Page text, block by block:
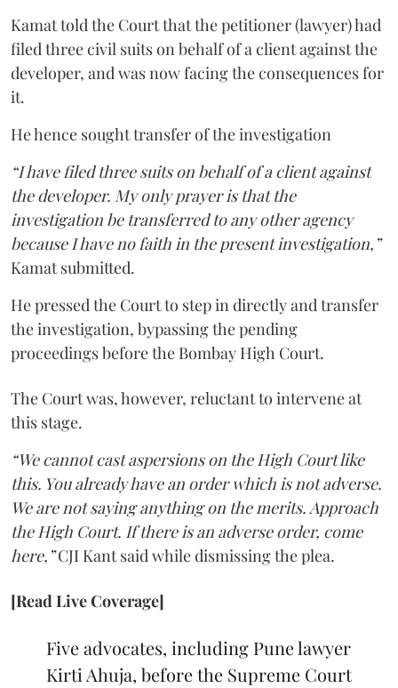
Kamat told the Court that the petitioner (lawyer) had
filed three civil suits on behalf of a client against the
developer, and was now facing the consequences for
it.
He hence sought transfer of the investigation
“I have filed three suits on behalf of a client against
the developer. My only prayer is that the
investigation be transferred to any other agency
because I have no faith in the present investigation,”
Kamat submitted.
He pressed the Court to step in directly and transfer
the investigation, bypassing the pending
proceedings before the Bombay High Court.
The Court was, however, reluctant to intervene at
this stage.
“We cannot cast aspersions on the High Court like
this. You already have an order which is not adverse.
We are not saying anything on the merits. Approach
the High Court. If there is an adverse order, come
here,”CJI Kant said while dismissing the plea.
[Read Live Coverage]
Five advocates, including Pune lawyer
Kirti Ahuja, before the Supreme Court